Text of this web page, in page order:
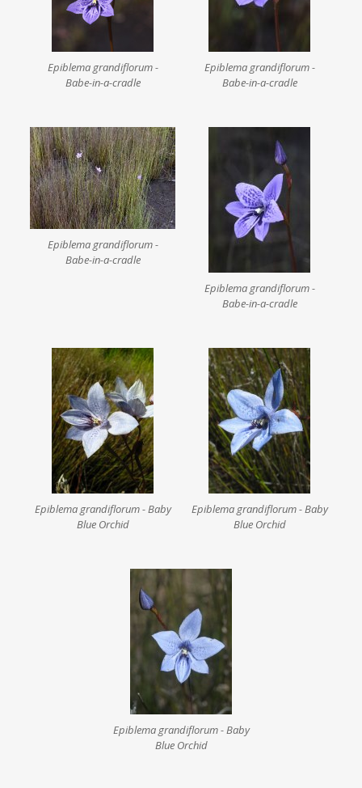
Epiblema grandiflorum -
Babe-in-a-cradle
Epiblema grandiflorum -
Babe-in-a-cradle
Epiblema grandiflorum -
Babe-in-a-cradle
Epiblema grandiflorum -
Babe-in-a-cradle
Epiblema grandiflorum - Baby
Blue Orchid
Epiblema grandiflorum - Baby
Blue Orchid
Epiblema grandiflorum - Baby
Blue Orchid